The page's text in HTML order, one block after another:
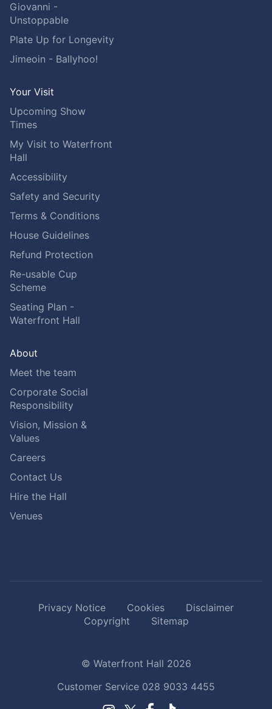
Giovanni -
Unstoppable
Plate Up for Longevity
Jimeoin - Ballyhoo!
Your Visit
Upcoming Show
Times
My Visit to Waterfront
Hall
Accessibility
Safety and Security
Terms & Conditions
House Guidelines
Refund Protection
Re-usable Cup
Scheme
Seating Plan -
Waterfront Hall
About
Meet the team
Corporate Social
Responsibility
Vision, Mission &
Values
Careers
Contact Us
Hire the Hall
Venues
Privacy Notice Cookies
Disclaimer
Copyright
Sitemap
© Waterfront Hall 2026
Customer Service 028 9033 4455